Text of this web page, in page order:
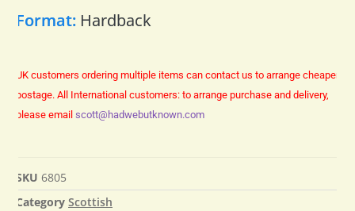
Format: Hardback
UK customers ordering multiple items can contact us to arrange cheaper
postage. All International customers: to arrange purchase and delivery,
please email scott@hadwebutknown.com
SKU 6805
Category Scottish